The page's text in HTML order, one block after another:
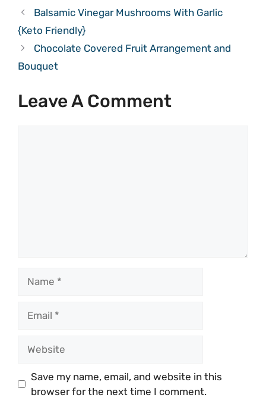
Balsamic Vinegar Mushrooms With Garlic
{Keto Friendly}
Chocolate Covered Fruit Arrangement and
Bouquet
Leave A Comment
Save my name, email, and website in this
browser for the next time I comment.